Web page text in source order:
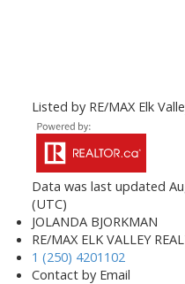
Listed by RE/MAX Elk
Data was last updated
(UTC)
JOLANDA BJORKMAN
RE/MAX ELK VALLEY
1 (250) 4201102
Contact by Email